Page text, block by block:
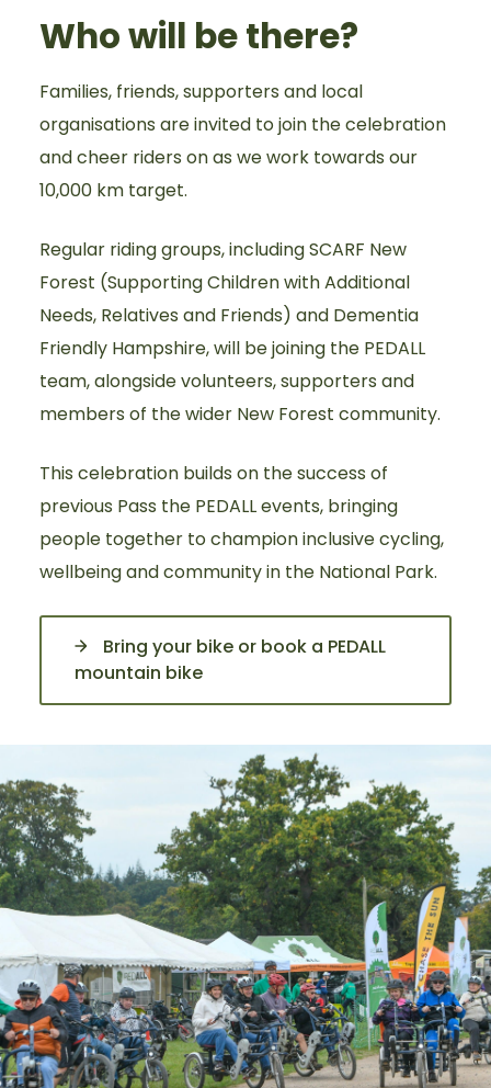
Who will be there?
Families, friends, supporters and local
organisations are invited to join the celebration
and cheer riders on as we work towards our
10,000 km target.
Regular riding groups, including SCARF New
Forest (Supporting Children with Additional
Needs, Relatives and Friends) and Dementia
Friendly Hampshire, will be joining the PEDALL
team, alongside volunteers, supporters and
members of the wider New Forest community.
This celebration builds on the success of
previous Pass the PEDALL events, bringing
people together to champion inclusive cycling,
wellbeing and community in the National Park.
Bring your bike or book a PEDALL
mountain bike